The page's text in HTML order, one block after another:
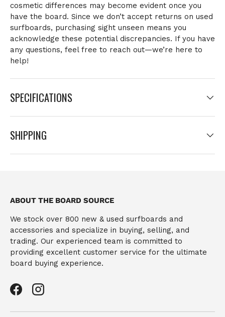
cosmetic differences may become evident once you
have the board. Since we don’t accept returns on used
surfboards, purchasing sight unseen means you
acknowledge these potential discrepancies. If you have
any questions, feel free to reach out—we’re here to
help!
SPECIFICATIONS
SHIPPING
ABOUT THE BOARD SOURCE
We stock over 800 new & used surfboards and
accessories and specialize in buying, selling, and
trading. Our experienced team is committed to
providing excellent customer service for the ultimate
board buying experience.
FacebookInstagram